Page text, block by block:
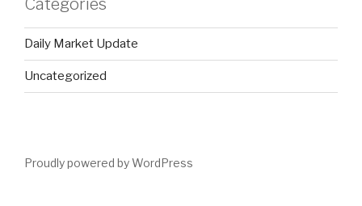
Daily Market Update
Uncategorized
Proudly powered by WordPress